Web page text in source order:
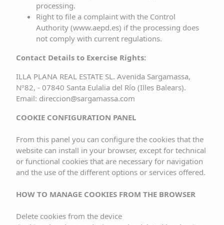
3. DISCLAIMER OF LIABILITY
The RESPONSIBLE PARTY disclaims any liability for
effective knowledge that such information has been
manipulated or introduced by a third party outside of it or,
if it does, has acted diligently to remove the data or
4. USE OF COOKIES
This website uses technical cookies (small files with
information that the server sends to the computer of the
website user) in order to carry out certain functions
considered necessary for the correct functioning and
are temporary, with the sole purpose of making
processing.
Right to file a complaint with the Control
Authority (www.aepd.es) if the processing does
not comply with current regulations.
Contact Details to Exercise Rights:
ILLA PLANA REAL ESTATE SL. Avenida Sargamassa,
Nº82, - 07840 Santa Eulalia del Río (Illes Balears).
Email: direccion@sargamassa.com
COOKIE CONFIGURATION PANEL
From this panel you can configure the cookies that the
website can install in your browser, except for technical
or functional cookies that are necessary for navigation
and the use of the different options or services offered.
HOW TO MANAGE COOKIES FROM THE BROWSER
Delete cookies from the device